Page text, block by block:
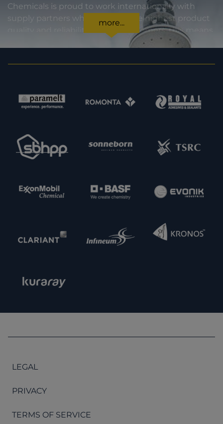
Chemicals is proud to work internationally with
supply partners who stand for the highest product
quality and reliability. For our customers, this means
certainty in every regard: from compliance with
to prompt and punctual delivery. In order to expand
partners. Feel free to get in touch with us.
more...
LEGAL
PRIVACY
TERMS OF SERVICE